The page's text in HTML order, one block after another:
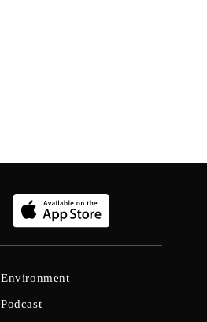
Environment
Podcast